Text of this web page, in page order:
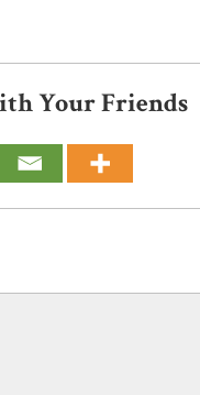
Your Friends